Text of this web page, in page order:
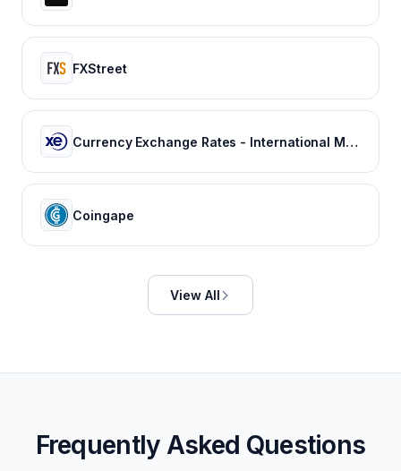
FXStreet
Currency Exchange Rates - International Money Transfer | Xe
Coingape
View All
Frequently Asked Questions